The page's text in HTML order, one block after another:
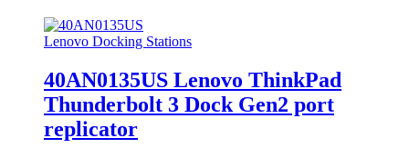
Lenovo Docking Stations
40AN0135US Lenovo ThinkPad
Thunderbolt 3 Dock Gen2 port
replicator